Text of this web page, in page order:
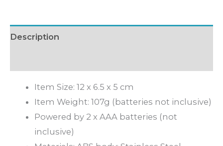
Description
Item Size: 12 x 6.5 x 5 cm
Item Weight: 107g (batteries not inclusive)
Powered by 2 x AAA batteries (not
inclusive)